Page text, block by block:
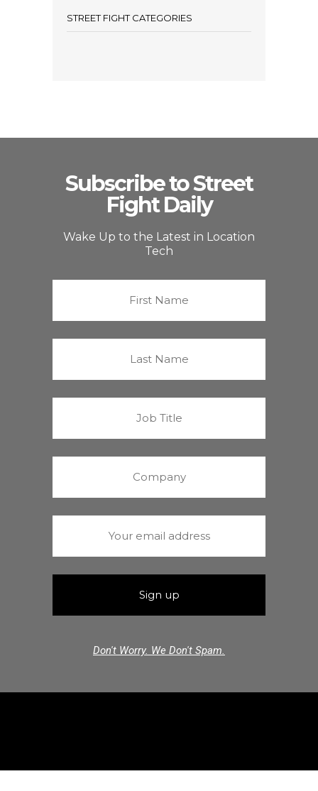
STREET FIGHT CATEGORIES
Subscribe to Street
Fight Daily
Wake Up to the Latest in Location
Tech
Don't Worry. We Don't Spam.